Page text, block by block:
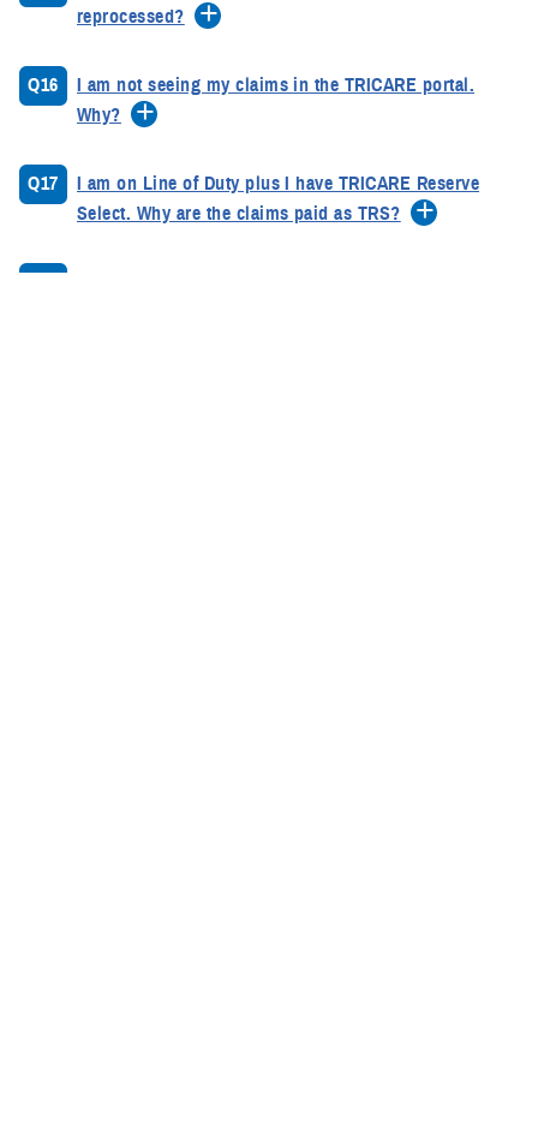
reprocessed?
Q16
I am not seeing my claims in the TRICARE portal.
Why?
Q17
I am on Line of Duty plus I have TRICARE Reserve
Select. Why are the claims paid as TRS?